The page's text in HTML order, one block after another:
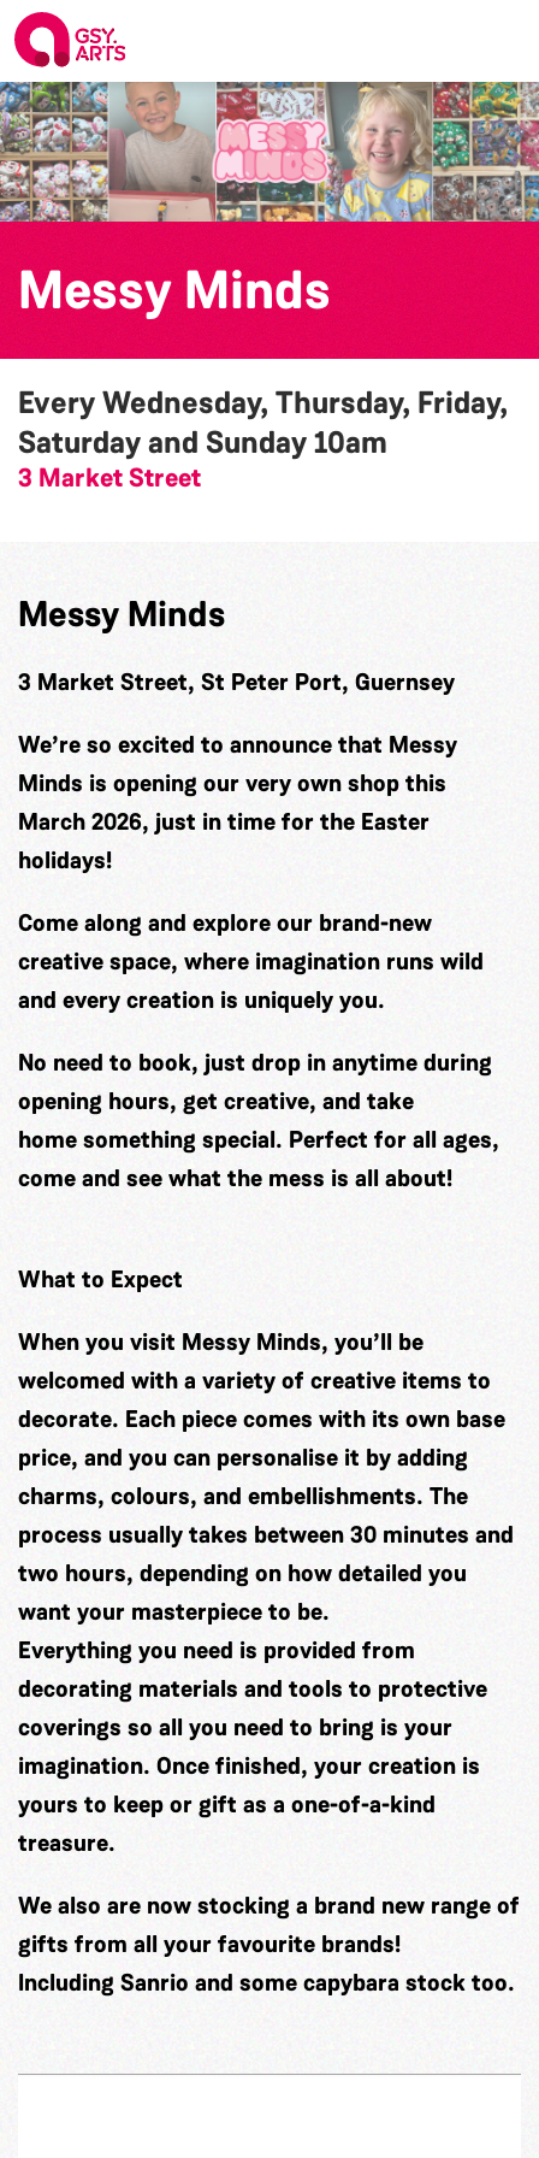
Messy Minds
Every Wednesday, Thursday, Friday,
Saturday and Sunday10am
3 Market Street
Messy Minds
3 Market Street, St Peter Port, Guernsey
We’re so excited to announce that Messy
Minds is opening our very own shop this
March 2026, just in time for the Easter
holidays!
Come along and explore our brand-new
creative space, where imagination runs wild
and every creation is uniquely you.
No need to book, just drop in anytime during
opening hours, get creative, and take
home something special. Perfect for all ages,
come and see what the mess is all about!
What to Expect
When you visit Messy Minds, you’ll be
welcomed with a variety of creative items to
decorate. Each piece comes with its own base
price, and you can personalise it by adding
charms, colours, and embellishments. The
process usually takes between 30 minutes and
two hours, depending on how detailed you
want your masterpiece to be.
Everything you need is provided from
decorating materials and tools to protective
coverings so all you need to bring is your
imagination. Once finished, your creation is
yours to keep or gift as a one-of-a-kind
treasure.
We also are now stocking a brand new range of
gifts from all your favourite brands!
Including Sanrio and some capybara stock too.